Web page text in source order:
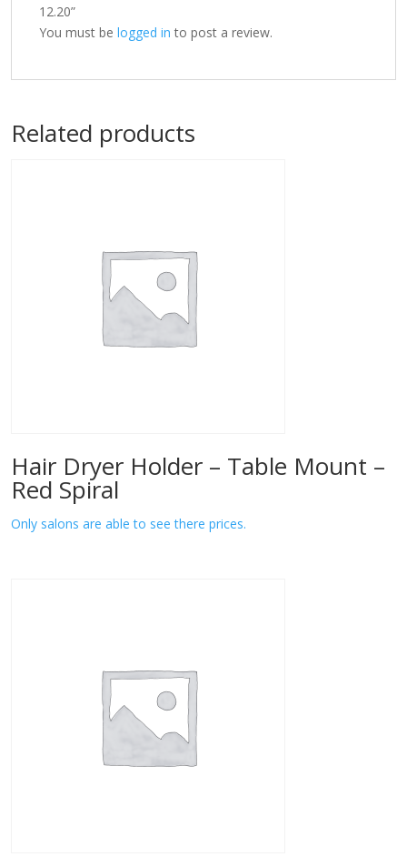
12.20”
You must be logged in to post a review.
Related products
Hair Dryer Holder – Table Mount –
Red Spiral
Only salons are able to see there prices.